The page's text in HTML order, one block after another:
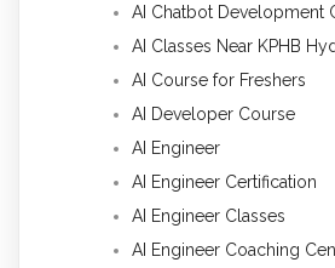
AI Chatbot Development
AI Classes Near KPHB
AI Course for Freshers
AI Developer Course
AI Engineer
AI Engineer Certification
AI Engineer Classes
AI Engineer Coaching